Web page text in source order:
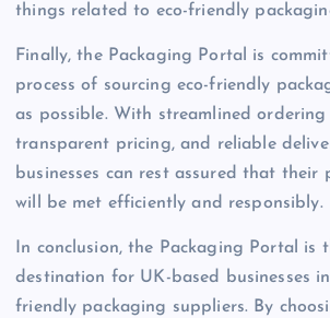
things related to eco-friendly
Finally, the Packaging Portal is
process of sourcing eco-friendly
as possible. With streamlined ordering
transparent pricing, and reliable
businesses can rest assured that their
will be met efficiently and responsibly.
In conclusion, the Packaging Portal is
destination for UK-based businesses
friendly packaging suppliers. By